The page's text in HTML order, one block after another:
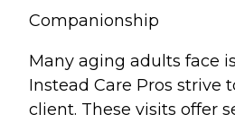
Companionship
Many aging adults face
Instead Care Pros
client. These visits offer